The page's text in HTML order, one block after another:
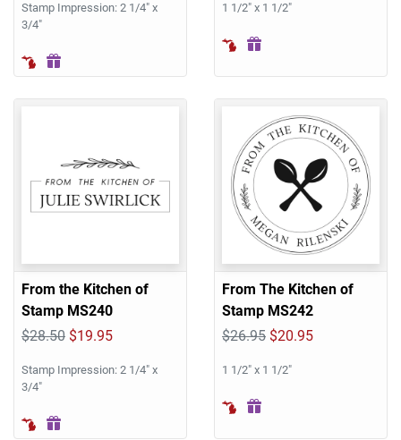
Stamp Impression: 2 1/4" x
3/4"
1 1/2" x 1 1/2"
From the Kitchen of
Stamp MS240
$28.50 $19.95
Stamp Impression: 2 1/4" x
3/4"
From The Kitchen of
Stamp MS242
$26.95 $20.95
1 1/2" x 1 1/2"